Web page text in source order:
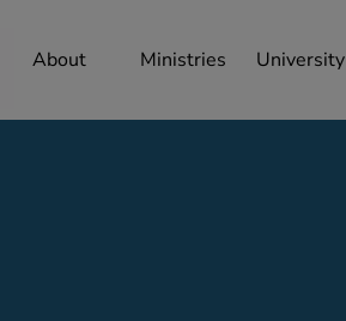
About Ministries University